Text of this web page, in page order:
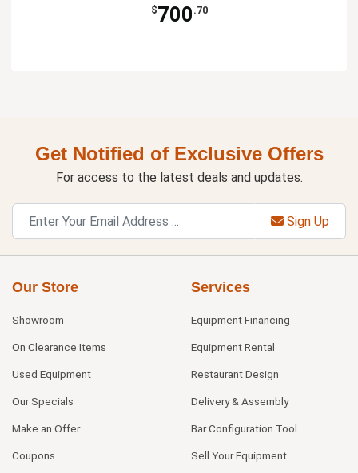
$700 .70
Get Notified of Exclusive Offers
For access to the latest deals and updates.
Sign Up
Our Store
Showroom
On Clearance Items
Used Equipment
Our Specials
Make an Offer
Coupons
Services
Equipment Financing
Equipment Rental
Restaurant Design
Delivery & Assembly
Bar Configuration Tool
Sell Your Equipment